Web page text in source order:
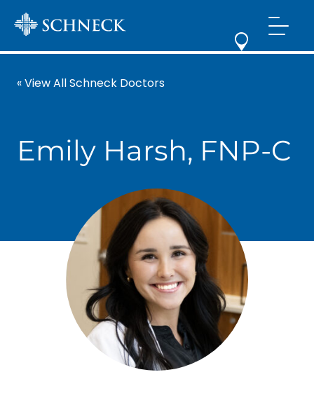
« View All Schneck Doctors
Emily Harsh, FNP-C